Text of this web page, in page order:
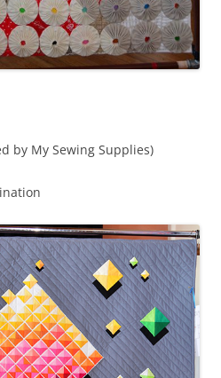
by My Sewing Supplies)